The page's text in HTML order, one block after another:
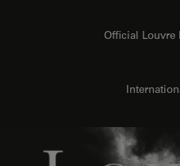
Official Louvre